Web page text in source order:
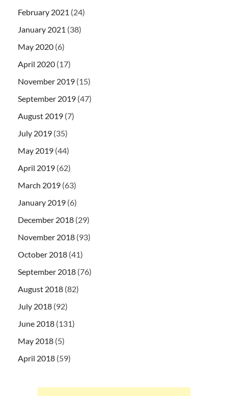
February 2021 (24)
January 2021 (38)
May 2020 (6)
April 2020 (17)
November 2019 (15)
September 2019 (47)
August 2019 (7)
July 2019 (35)
May 2019 (44)
April 2019 (62)
March 2019 (63)
January 2019 (6)
December 2018 (29)
November 2018 (93)
October 2018 (41)
September 2018 (76)
August 2018 (82)
July 2018 (92)
June 2018 (131)
May 2018 (5)
April 2018 (59)